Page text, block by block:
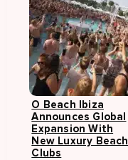
O Beach Ibiza
Announces Global
Expansion With
New Luxury Beach
Clubs